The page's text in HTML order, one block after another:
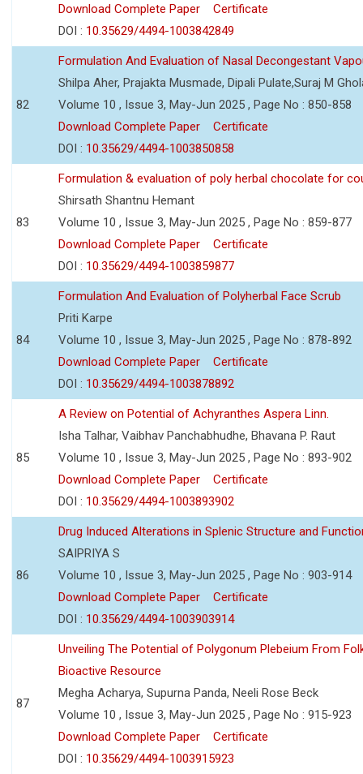
Download Complete Paper
Certificate
DOI : 10.35629/4494-1003842849
82
Formulation And Evaluation of Nasal Decongestant
Shilpa Aher, Prajakta Musmade, Dipali Pulate,Suraj M
Volume 10 , Issue 3, May-Jun 2025 , Page No : 850-858
Download Complete Paper
Certificate
DOI : 10.35629/4494-1003850858
83
Formulation & evaluation of poly herbal chocolate for
Shirsath Shantnu Hemant
Volume 10 , Issue 3, May-Jun 2025 , Page No : 859-877
Download Complete Paper
Certificate
DOI : 10.35629/4494-1003859877
84
Formulation And Evaluation of Polyherbal Face Scrub
Priti Karpe
Volume 10 , Issue 3, May-Jun 2025 , Page No : 878-892
Download Complete Paper
Certificate
DOI : 10.35629/4494-1003878892
85
A Review on Potential of Achyranthes Aspera Linn.
Isha Talhar, Vaibhav Panchabhudhe, Bhavana P. Raut
Volume 10 , Issue 3, May-Jun 2025 , Page No : 893-902
Download Complete Paper
Certificate
DOI : 10.35629/4494-1003893902
86
Drug Induced Alterations in Splenic Structure and
SAIPRIYA S
Volume 10 , Issue 3, May-Jun 2025 , Page No : 903-914
Download Complete Paper
Certificate
DOI : 10.35629/4494-1003903914
87
Unveiling The Potential of Polygonum Plebeium From
Bioactive Resource
Megha Acharya, Supurna Panda, Neeli Rose Beck
Volume 10 , Issue 3, May-Jun 2025 , Page No : 915-923
Download Complete Paper
Certificate
DOI : 10.35629/4494-1003915923